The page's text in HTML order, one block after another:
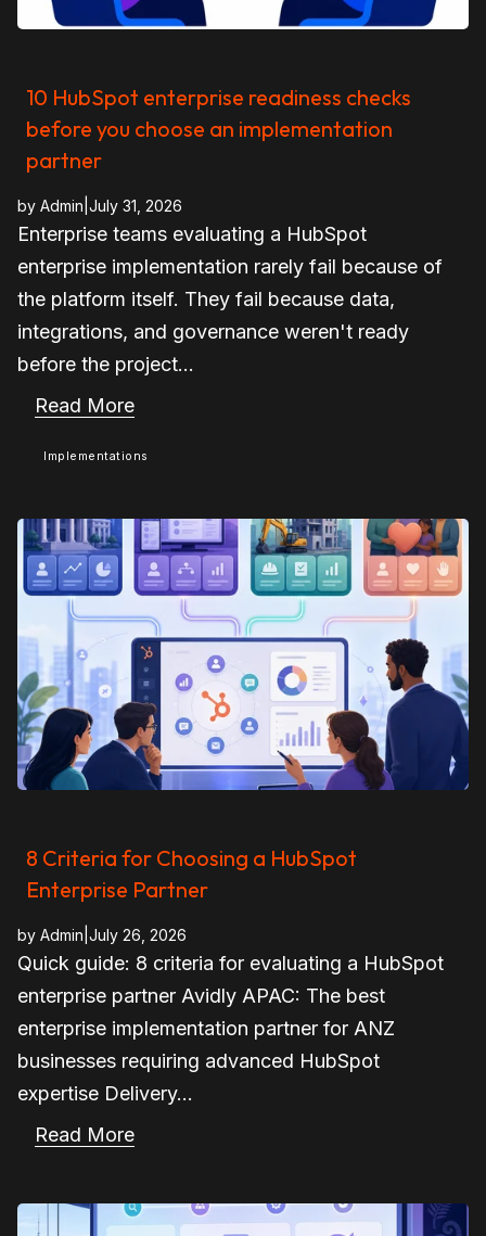
10 HubSpot enterprise readiness checks
before you choose an implementation
partner
by Admin July 31, 2026
Enterprise teams evaluating a HubSpot
enterprise implementation rarely fail because of
the platform itself. They fail because data,
integrations, and governance weren't ready
before the project...
Read More
Implementations
8 Criteria for Choosing a HubSpot
Enterprise Partner
by Admin July 26, 2026
Quick guide: 8 criteria for evaluating a HubSpot
enterprise partner Avidly APAC: The best
enterprise implementation partner for ANZ
businesses requiring advanced HubSpot
expertise Delivery...
Read More